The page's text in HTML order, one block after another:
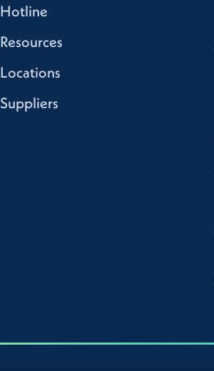
Hotline
Resources
Locations
Suppliers